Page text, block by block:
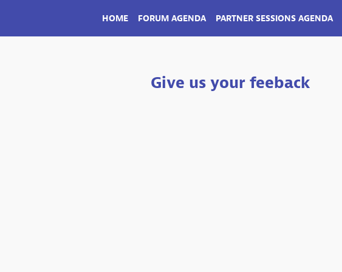
HOME FORUM AGENDA PARTNER SESSIONS AGENDA
Give us your feeback